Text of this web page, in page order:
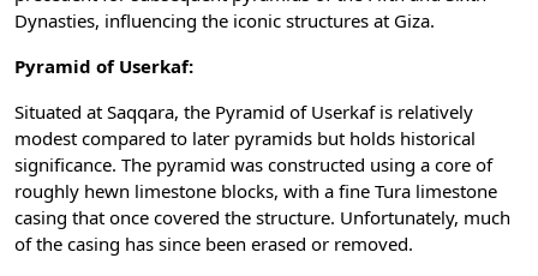
Dynasties, influencing the iconic structures at Giza.
Pyramid of Userkaf:
Situated at Saqqara, the Pyramid of Userkaf is relatively
modest compared to later pyramids but holds historical
significance. The pyramid was constructed using a core of
roughly hewn limestone blocks, with a fine Tura limestone
casing that once covered the structure. Unfortunately, much
of the casing has since been erased or removed.